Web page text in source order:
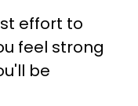
effort to
feel strong
be